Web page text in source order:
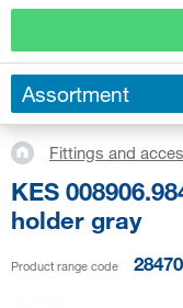
Assortment
Fittings and
KES
holder gray
Product range code